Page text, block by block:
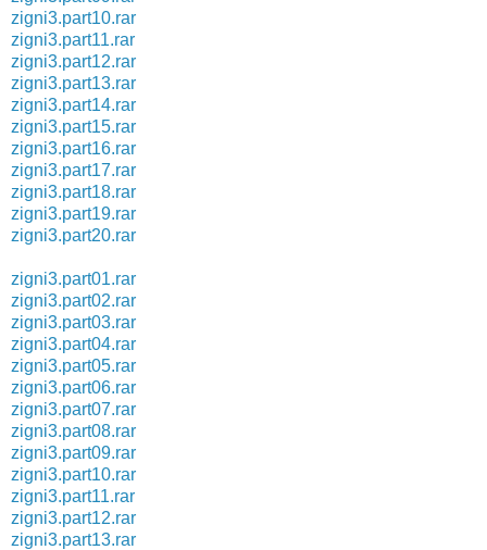
zigni3.part10.rar
zigni3.part11.rar
zigni3.part12.rar
zigni3.part13.rar
zigni3.part14.rar
zigni3.part15.rar
zigni3.part16.rar
zigni3.part17.rar
zigni3.part18.rar
zigni3.part19.rar
zigni3.part20.rar
zigni3.part01.rar
zigni3.part02.rar
zigni3.part03.rar
zigni3.part04.rar
zigni3.part05.rar
zigni3.part06.rar
zigni3.part07.rar
zigni3.part08.rar
zigni3.part09.rar
zigni3.part10.rar
zigni3.part11.rar
zigni3.part12.rar
zigni3.part13.rar